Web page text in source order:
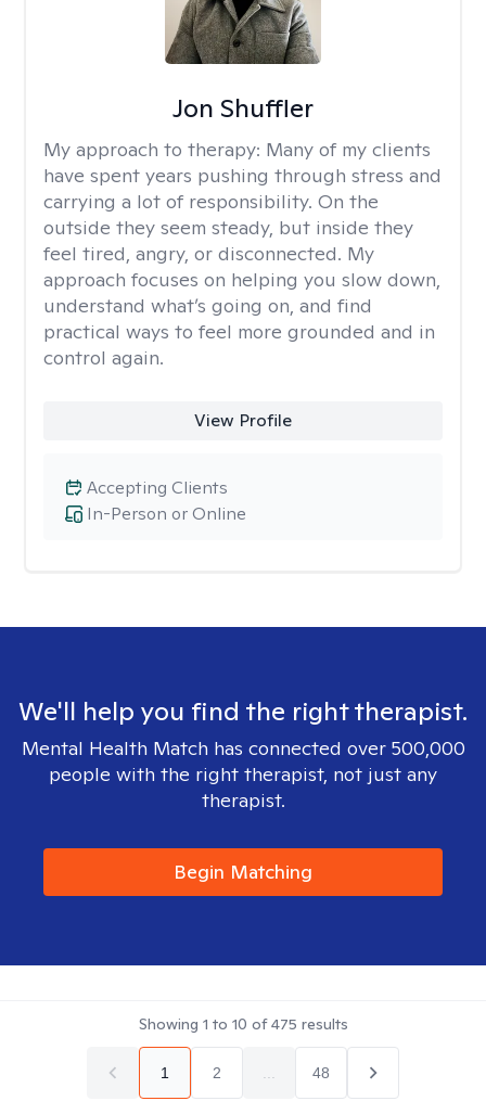
Jon Shuffler
My approach to therapy: Many of my clients
have spent years pushing through stress and
carrying a lot of responsibility. On the
outside they seem steady, but inside they
feel tired, angry, or disconnected. My
approach focuses on helping you slow down,
understand what’s going on, and find
practical ways to feel more grounded and in
control again.
View Profile
In-Person or Online
Accepting Clients
We'll help you find the right therapist.
Mental Health Match has connected over 500,000
people with the right therapist, not just any
therapist.
Begin Matching
Showing 1 to 10 of475 results
1 2 48